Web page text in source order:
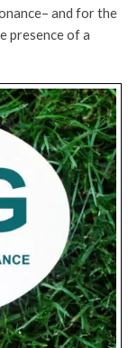
and for the
presence of a